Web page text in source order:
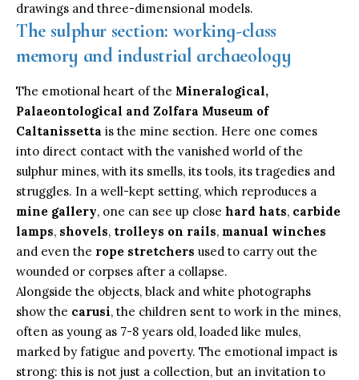
drawings and three-dimensional models.
The sulphur section: working-class
memory and industrial archaeology
The emotional heart of the Mineralogical,
Palaeontological and Zolfara Museum of
Caltanissetta is the mine section. Here one comes
into direct contact with the vanished world of the
sulphur mines, with its smells, its tools, its tragedies and
struggles. In a well-kept setting, which reproduces a
mine gallery, one can see up close hard hats, carbide
lamps, shovels, trolleys on rails, manual winches
and even the rope stretchers used to carry out the
wounded or corpses after a collapse.
Alongside the objects, black and white photographs
show the carusi, the children sent to work in the mines,
often as young as 7-8 years old, loaded like mules,
marked by fatigue and poverty. The emotional impact is
strong: this is not just a collection, but an invitation to